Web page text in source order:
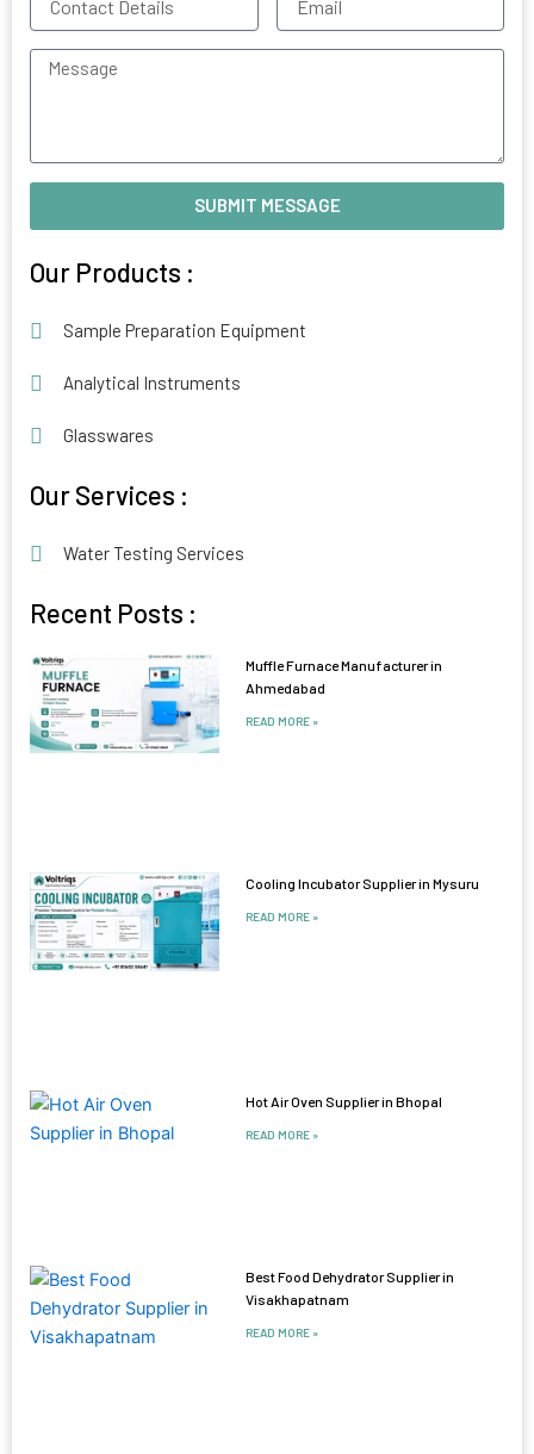
Details
Message
SUBMIT MESSAGE
Our Products :
Sample Preparation Equipment
Analytical Instruments
Glasswares
Our Services :
Water Testing Services
Recent Posts :
Muffle Furnace Manufacturer in
Ahmedabad
READ MORE »
Cooling Incubator Supplier in Mysuru
READ MORE »
Hot Air Oven Supplier in Bhopal
READ MORE »
Best Food Dehydrator Supplier in
Visakhapatnam
READ MORE »